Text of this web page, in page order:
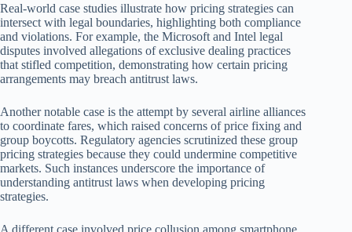
Real-world case studies illustrate how pricing strategies can
intersect with legal boundaries, highlighting both compliance
and violations. For example, the Microsoft and Intel legal
disputes involved allegations of exclusive dealing practices
that stifled competition, demonstrating how certain pricing
arrangements may breach antitrust laws.
Another notable case is the attempt by several airline alliances
to coordinate fares, which raised concerns of price fixing and
group boycotts. Regulatory agencies scrutinized these group
pricing strategies because they could undermine competitive
markets. Such instances underscore the importance of
understanding antitrust laws when developing pricing
strategies.
A different case involved price collusion among smartphone